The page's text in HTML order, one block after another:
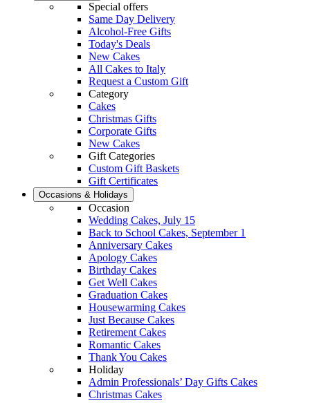
Special offers
Same Day Delivery
Alcohol-Free Gifts
Today's Deals
New Cakes
All Cakes to Italy
Request a Custom Gift
Category
Cakes
Christmas Gifts
Corporate Gifts
New Cakes
Gift Categories
Custom Gift Baskets
Gift Certificates
Occasions & Holidays
Occasion
Wedding Cakes, July 15
Back to School Cakes, September 1
Anniversary Cakes
Apology Cakes
Birthday Cakes
Get Well Cakes
Graduation Cakes
Housewarming Cakes
Just Because Cakes
Retirement Cakes
Romantic Cakes
Thank You Cakes
Holiday
Admin Professionals’ Day Gifts Cakes
Christmas Cakes